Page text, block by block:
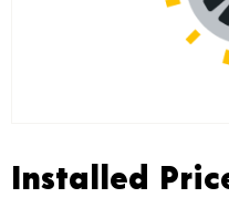
Installed Price
Installed